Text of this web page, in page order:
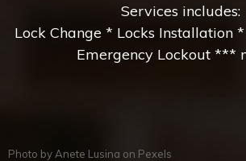
Services includes:
Lock Change * Locks Installation
Emergency Lockout ***
Photo by Anete Lusina on Pexels